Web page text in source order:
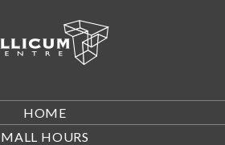
HOME
MALL HOURS